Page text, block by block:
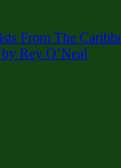
From The
Rey O’Neal